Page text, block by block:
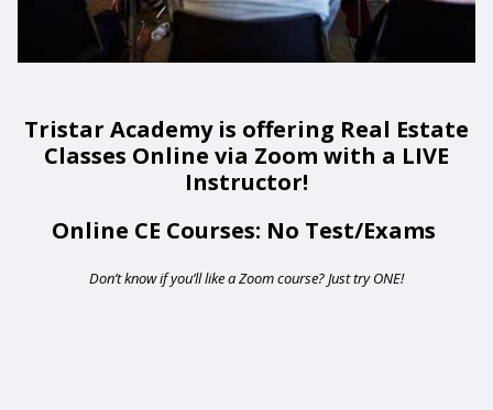
Tristar Academy is offering Real Estate
Classes Online via Zoom with a LIVE
Instructor!
Online CE Courses: No Test/Exams
Don’t know if you’ll like a Zoom course? Just try ONE!